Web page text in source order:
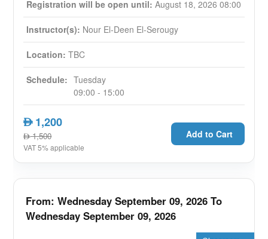
through personalized branding strategies focused
on digital differentiation. Our course ensures
tangible returns on investment by imparting real-
life best practices, tools, and frameworks to
convert your digital marketing efforts into
actionable, convertible leads.
:
Learn best practice for developing
successful real estate digital identity for
yourself and your company
Develop an understanding of Digital
Marketing Methodologies, tactics and
Learn Real Estate Exporting through Digital
Marketing tactics
Be able to implement digital marketing
Registration will be open until:August 18, 2026 08:00
Instructor(s): Nour El-Deen El-Serougy
Location:TBC
Schedule: Tuesday
09:00 - 15:00
AED1,200
AED1,500
VAT 5% applicable
Add to Cart
From: Wednesday September 09, 2026 To
Wednesday September 09, 2026